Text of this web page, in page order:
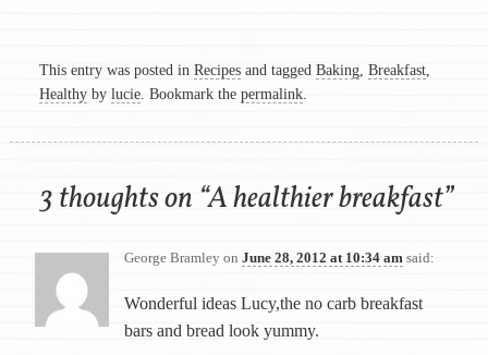
This entry was posted in Recipesand tagged Baking, Breakfast,
Healthyby lucie. Bookmark the permalink.
3 thoughts on “A healthier breakfast”
George Bramley onJune 28, 2012 at 10:34 am said:
Wonderful ideas Lucy,the no carb breakfast
bars and bread look yummy.